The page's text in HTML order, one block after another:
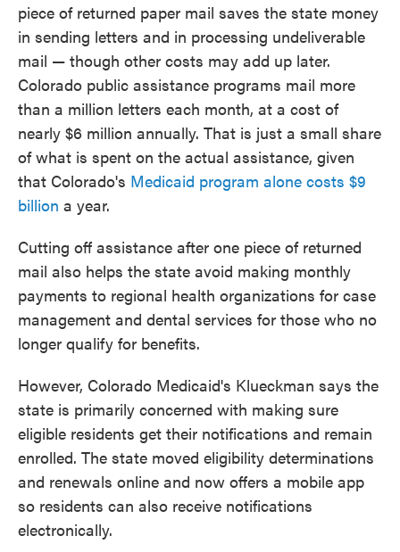
piece of returned paper mail saves the state money
in sending letters and in processing undeliverable
mail — though other costs may add up later.
Colorado public assistance programs mail more
than a million letters each month, at a cost of
nearly $6 million annually. That is just a small share
of what is spent on the actual assistance, given
that Colorado's Medicaid program alone costs $9
billion a year.
Cutting off assistance after one piece of returned
mail also helps the state avoid making monthly
payments to regional health organizations for case
management and dental services for those who no
longer qualify for benefits.
However, Colorado Medicaid's Klueckman says the
state is primarily concerned with making sure
eligible residents get their notifications and remain
enrolled. The state moved eligibility determinations
and renewals online and now offers a mobile app
so residents can also receive notifications
electronically.